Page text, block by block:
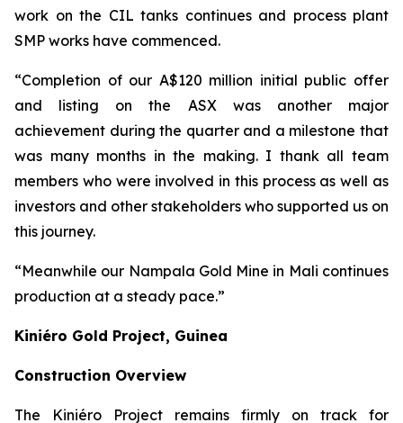
work on the CIL tanks continues and process plant
SMP works have commenced.
“Completion of our A$120 million initial public offer
and listing on the ASX was another major
achievement during the quarter and a milestone that
was many months in the making. I thank all team
members who were involved in this process as well as
investors and other stakeholders who supported us on
this journey.
“Meanwhile our Nampala Gold Mine in Mali continues
production at a steady pace.”
Kiniéro Gold Project, Guinea
Construction Overview
The Kiniéro Project remains firmly on track for